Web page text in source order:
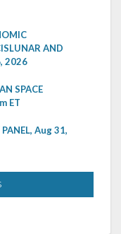
AND
2026
SPACE
ET
Aug 31,